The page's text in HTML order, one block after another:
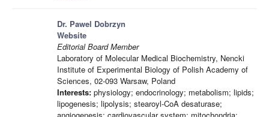
Dr. Pawel Dobrzyn
Website
Editorial Board Member
Laboratory of Molecular Medical Biochemistry, Nencki
Institute of Experimental Biology of Polish Academy of
Sciences, 02-093 Warsaw, Poland
Interests: physiology; endocrinology; metabolism; lipids;
lipogenesis; lipolysis; stearoyl-CoA desaturase;
angiogenesis; cardiovascular system; mitochondria;